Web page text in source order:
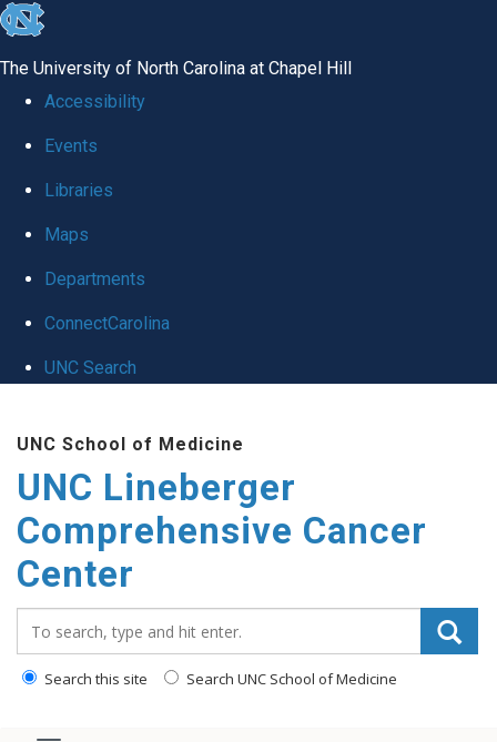
skip to the end of the global utility bar
The University of North Carolina at Chapel Hill
Accessibility
Events
Libraries
Maps
Departments
ConnectCarolina
UNC Search
UNC School of Medicine
UNC Lineberger
Comprehensive Cancer
Center
Search this site Search UNC School of Medicine